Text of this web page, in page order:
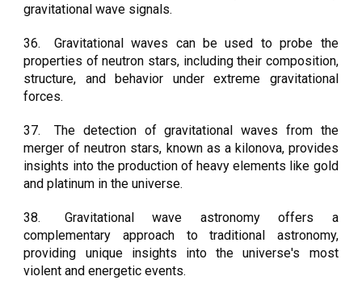
gravitational wave signals.
36.
Gravitational waves can be used to probe the
properties of neutron stars, including their composition,
structure, and behavior under extreme gravitational
forces.
37.
The detection of gravitational waves from the
merger of neutron stars, known as a kilonova, provides
insights into the production of heavy elements like gold
and platinum in the universe.
38.
Gravitational wave astronomy offers a
complementary approach to traditional astronomy,
providing unique insights into the universe's most
violent and energetic events.